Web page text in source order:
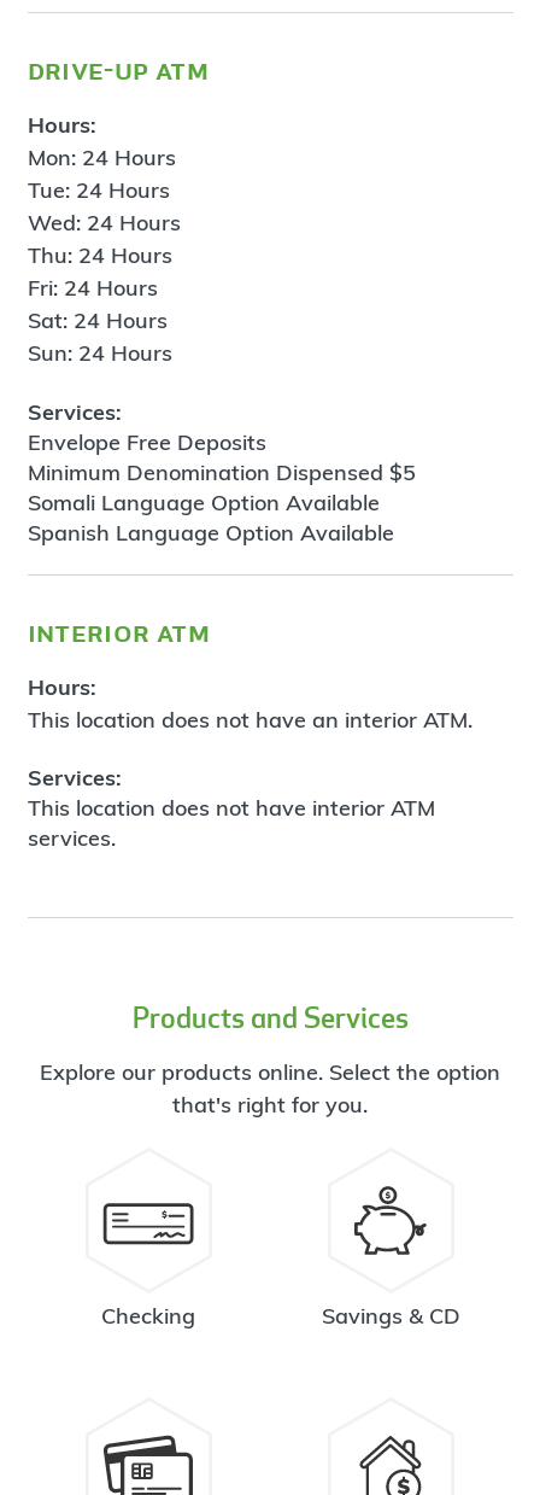
drive-up atm
Hours:
Mon: 24 Hours
Tue: 24 Hours
Wed: 24 Hours
Thu: 24 Hours
Fri: 24 Hours
Sat: 24 Hours
Sun: 24 Hours
Services:
Envelope Free Deposits
Minimum Denomination Dispensed $5
Somali Language Option Available
Spanish Language Option Available
interior atm
Hours:
This location does not have an interior ATM.
Services:
This location does not have interior ATM
services.
Products and Services
Explore our products online. Select the option
that's right for you.
Checking Savings & CD